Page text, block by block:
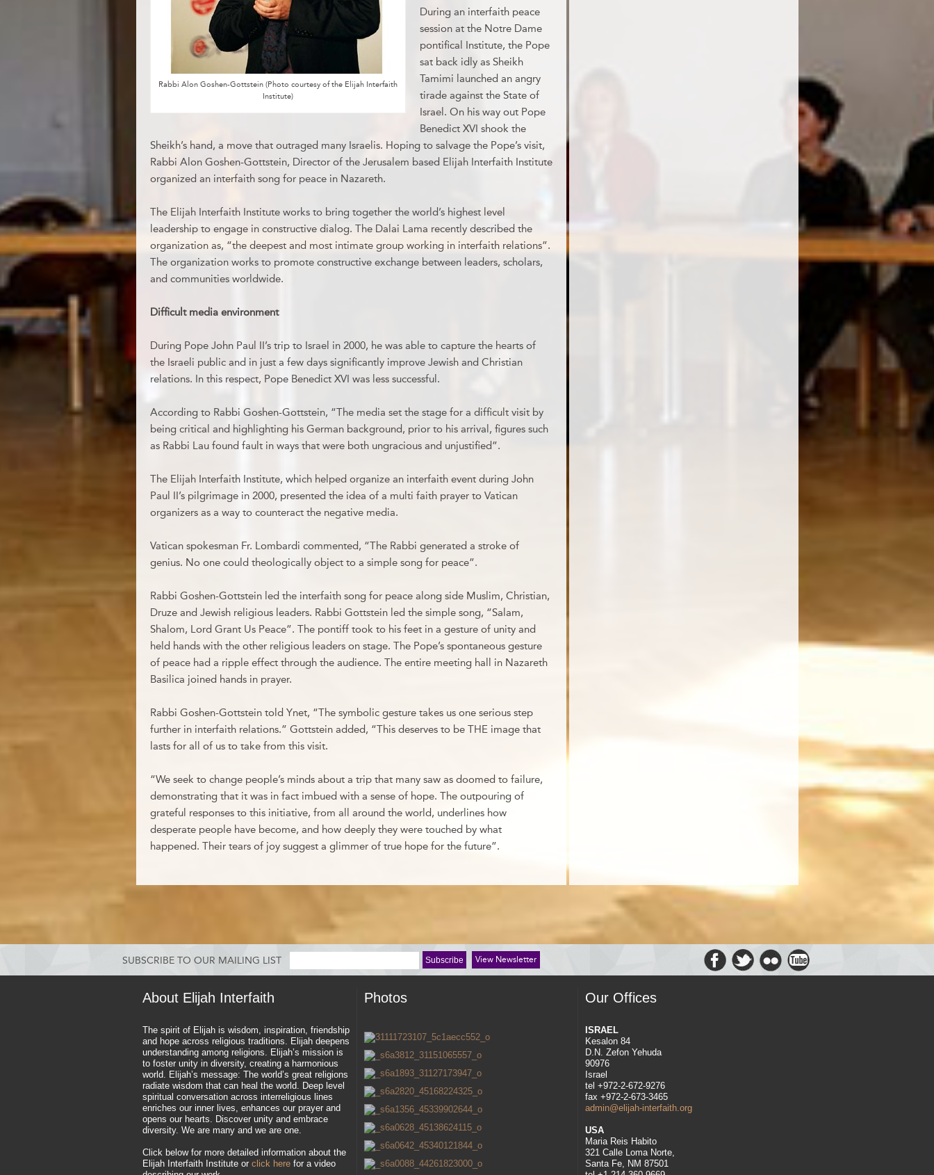
Rabbi Alon Goshen-Gottstein (Photo courtesy of the Elijah Interfaith
Institute)
During an interfaith peace
session at the Notre Dame
pontifical Institute, the Pope
sat back idly as Sheikh
Tamimi launched an angry
tirade against the State of
Israel. On his way out Pope
Benedict XVI shook the
Sheikh’s hand, a move that outraged many Israelis. Hoping to salvage the Pope’s visit,
Rabbi Alon Goshen-Gottstein, Director of the Jerusalem based Elijah Interfaith Institute
organized an interfaith song for peace in Nazareth.
The Elijah Interfaith Institute works to bring together the world’s highest level
leadership to engage in constructive dialog. The Dalai Lama recently described the
organization as, “the deepest and most intimate group working in interfaith relations”.
The organization works to promote constructive exchange between leaders, scholars,
and communities worldwide.
Difficult media environment
During Pope John Paul II’s trip to Israel in 2000, he was able to capture the hearts of
the Israeli public and in just a few days significantly improve Jewish and Christian
relations. In this respect, Pope Benedict XVI was less successful.
According to Rabbi Goshen-Gottstein, “The media set the stage for a difficult visit by
being critical and highlighting his German background, prior to his arrival, figures such
as Rabbi Lau found fault in ways that were both ungracious and unjustified”.
The Elijah Interfaith Institute, which helped organize an interfaith event during John
Paul II’s pilgrimage in 2000, presented the idea of a multi faith prayer to Vatican
organizers as a way to counteract the negative media.
Vatican spokesman Fr. Lombardi commented, “The Rabbi generated a stroke of
genius. No one could theologically object to a simple song for peace”.
Rabbi Goshen-Gottstein led the interfaith song for peace along side Muslim, Christian,
Druze and Jewish religious leaders. Rabbi Gottstein led the simple song, “Salam,
Shalom, Lord Grant Us Peace”. The pontiff took to his feet in a gesture of unity and
held hands with the other religious leaders on stage. The Pope’s spontaneous gesture
of peace had a ripple effect through the audience. The entire meeting hall in Nazareth
Basilica joined hands in prayer.
Rabbi Goshen-Gottstein told Ynet, “The symbolic gesture takes us one serious step
further in interfaith relations.” Gottstein added, “This deserves to be THE image that
lasts for all of us to take from this visit.
“We seek to change people’s minds about a trip that many saw as doomed to failure,
demonstrating that it was in fact imbued with a sense of hope. The outpouring of
grateful responses to this initiative, from all around the world, underlines how
desperate people have become, and how deeply they were touched by what
happened. Their tears of joy suggest a glimmer of true hope for the future”.
SUBSCRIBE TO OUR MAILING LIST View Newsletter
About Elijah Interfaith
The spirit of Elijah is wisdom, inspiration, friendship
and hope across religious traditions. Elijah deepens
understanding among religions. Elijah’s mission is
to foster unity in diversity, creating a harmonious
world. Elijah’s message: The world’s great religions
radiate wisdom that can heal the world. Deep level
spiritual conversation across interreligious lines
enriches our inner lives, enhances our prayer and
opens our hearts. Discover unity and embrace
diversity. We are many and we are one.
Click below for more detailed information about the
Elijah Interfaith Institute or click here for a video
Photos Our Offices
ISRAEL
Kesalon 84
D.N. Zefon Yehuda
90976
Israel
tel +972-2-672-9276
fax +972-2-673-3465
admin@elijah-interfaith.org
USA
Maria Reis Habito
321 Calle Loma Norte,
Santa Fe, NM 87501